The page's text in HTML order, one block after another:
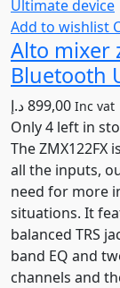
Add to wishlist
Alto mixer
Bluetooth
899,00د.إ Inc vat
Only 4 left in
The
all the inputs,
need for more
situations. It
balanced TRS
band EQ and
channels and